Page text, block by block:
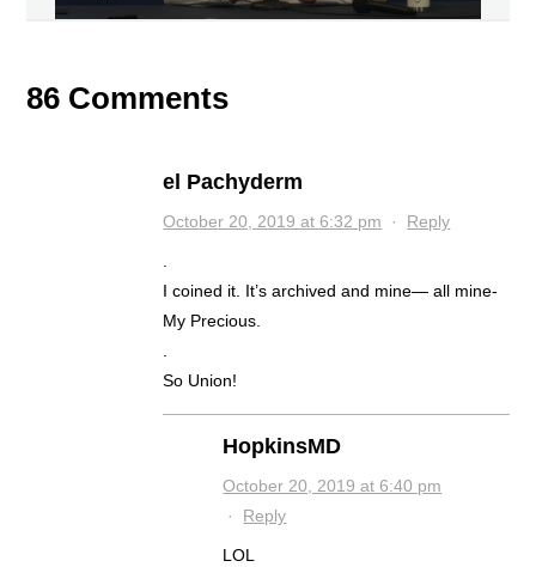
86 Comments
el Pachyderm
October 20, 2019 at 6:32 pm · Reply
.
I coined it. It’s archived and mine— all mine-
My Precious.
.
So Union!
HopkinsMD
October 20, 2019 at 6:40 pm
· Reply
LOL